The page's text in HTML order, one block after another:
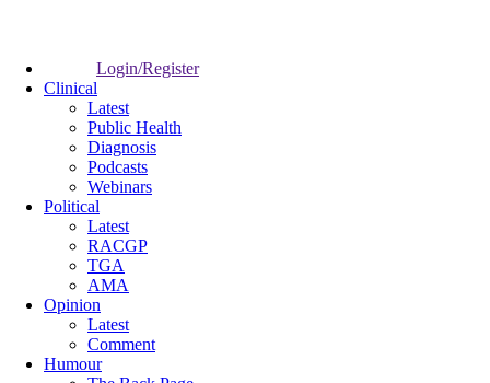
Login/Register
Clinical
Latest
Public Health
Diagnosis
Podcasts
Webinars
Political
Latest
RACGP
TGA
AMA
Opinion
Latest
Comment
Humour